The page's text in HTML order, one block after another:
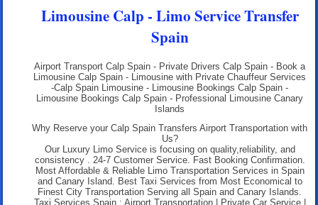
Limousine Calp - Limo Service Transfer
Spain
Airport Transport Calp Spain - Private Drivers Calp Spain - Book a
Limousine Calp Spain - Limousine with Private Chauffeur Services
-Calp Spain Limousine - Limousine Bookings Calp Spain -
Limousine Bookings Calp Spain - Professional Limousine Canary
Islands
Why Reserve your Calp Spain Transfers Airport Transportation with
Us?
Our Luxury Limo Service is focusing on quality,reliability, and
consistency . 24-7 Customer Service. Fast Booking Confirmation.
Most Affordable & Reliable Limo Transportation Services in Spain
and Canary Island. Best Taxi Services from Most Economical to
Finest City Transportation Serving all Spain and Canary Islands.
Taxi Services Spain : Airport Transportation | Private Car Service |